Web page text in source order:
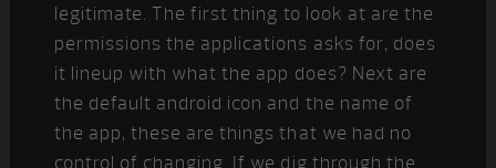
legitimate. The first thing to look at are the
permissions the applications asks for, does
it lineup with what the app does? Next are
the default android icon and the name of
the app, these are things that we had no
control of changing. If we dig through the